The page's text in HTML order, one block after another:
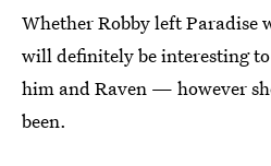
Whether Robby left
will definitely be interesting to
him and Raven — however
been.